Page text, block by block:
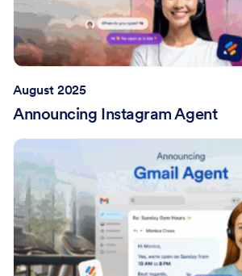
August 2025
Announcing Instagram Agent